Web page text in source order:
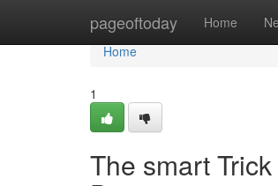
pageoftoday Home
Home
Home
1
The smart